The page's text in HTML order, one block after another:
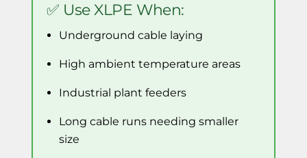
✅ Use XLPE When:
Underground cable laying
High ambient temperature areas
Industrial plant feeders
Long cable runs needing smaller
size